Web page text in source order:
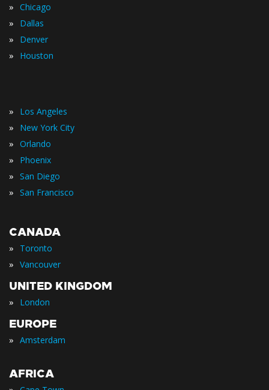
» Chicago
» Dallas
» Denver
» Houston
» Los Angeles
» New York City
» Orlando
» Phoenix
» San Diego
» San Francisco
CANADA
» Toronto
» Vancouver
UNITED KINGDOM
» London
EUROPE
» Amsterdam
AFRICA